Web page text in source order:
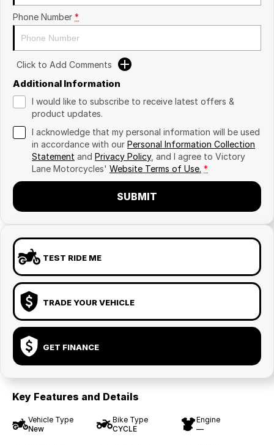
Phone Number *
Click to Add Comments
Additional Information
I would like to subscribe to receive latest offers &
product updates.
I acknowledge that my personal information will be used
in accordance with our Personal Information Collection
Statement and Privacy Policy, and I agree to Victory
Lane Motorcycles' Website Terms of Use. *
SUBMIT
TEST RIDE ME
TRADE YOUR VEHICLE
GET FINANCE
Key Features and Details
Vehicle Type
New
Bike Type
CYCLE
Engine
—